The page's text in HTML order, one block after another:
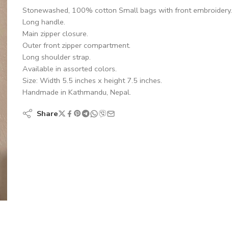
Stonewashed, 100% cotton Small bags with front embroidery.
Long handle.
Main zipper closure.
Outer front zipper compartment.
Long shoulder strap.
Available in assorted colors.
Size: Width 5.5 inches x height 7.5 inches.
Handmade in Kathmandu, Nepal.
Share